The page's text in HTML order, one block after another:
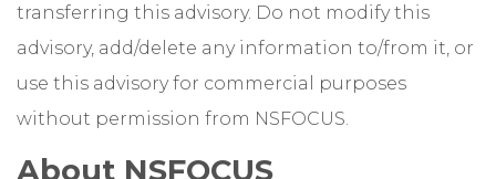
transferring this advisory. Do not modify this
advisory, add/delete any information to/from it, or
use this advisory for commercial purposes
without permission from NSFOCUS.
About NSFOCUS